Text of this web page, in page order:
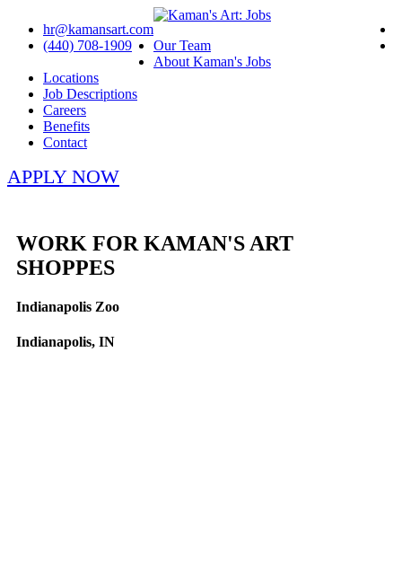
hr@kamansart.com
(440) 708-1909
Our Team
About Kaman's Jobs
Locations
Job Descriptions
Careers
Benefits
Contact
APPLY NOW
WORK FOR KAMAN'S ART
SHOPPES
Indianapolis Zoo
Indianapolis, IN